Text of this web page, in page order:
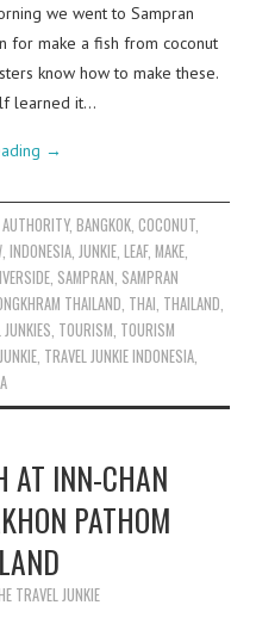
we went to Sampran
for make a fish from coconut
know how to make these.
learned it…
→
AUTHORITY, BANGKOK, COCONUT,
,INDONESIA,JUNKIE,LEAF,MAKE,
, SAMPRAN, SAMPRAN
THAILAND, THAI, THAILAND,
JUNKIES, TOURISM, TOURISM
, TRAVEL JUNKIE INDONESIA,
AT INN-CHAN
PATHOM
TRAVEL JUNKIE